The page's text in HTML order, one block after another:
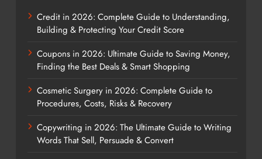
Credit in 2026: Complete Guide to Understanding,
Building & Protecting Your Credit Score
Coupons in 2026: Ultimate Guide to Saving Money,
Finding the Best Deals & Smart Shopping
Cosmetic Surgery in 2026: Complete Guide to
Procedures, Costs, Risks & Recovery
Copywriting in 2026: The Ultimate Guide to Writing
Words That Sell, Persuade & Convert